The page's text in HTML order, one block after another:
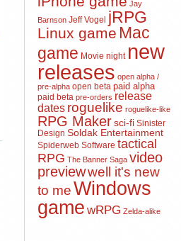
Jay
Barnson Jeff Vogel jRPG
Linux game Mac
game Movie night new
releases open alpha /
pre-alpha open beta paid alpha
paid beta pre-orders release
dates roguelike roguelike-like
RPG Makersci-fi Sinister
Design Soldak Entertainment
Spiderweb Software tactical
RPG The Banner Saga video
previewwell it's new
to meWindows
game wRPG Zelda-alike